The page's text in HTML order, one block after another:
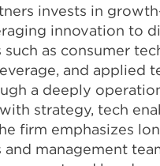
invests in
innovation to
as consumer
and applied
a deeply
strategy, tech
firm emphasizes
management